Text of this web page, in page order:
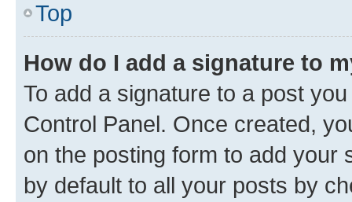
Top
How do I add a signature to
To add a signature to a post
Control Panel. Once created,
on the posting form to add your
by default to all your posts by